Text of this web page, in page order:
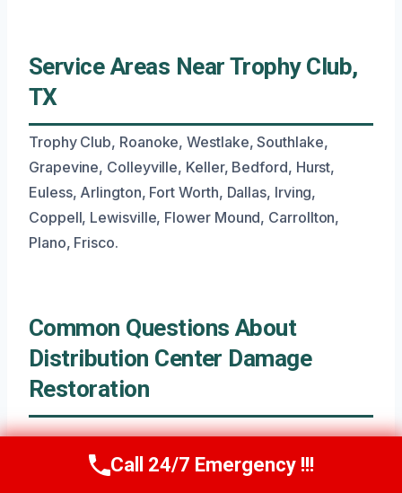
Service Areas Near Trophy Club,
TX
Trophy Club, Roanoke, Westlake, Southlake,
Grapevine, Colleyville, Keller, Bedford, Hurst,
Euless, Arlington, Fort Worth, Dallas, Irving,
Coppell, Lewisville, Flower Mound, Carrollton,
Plano, Frisco.
Common Questions About
Distribution Center Damage
Restoration
What Is The Typical Timeline For
Call Now (945) 307-0757
Call 24/7 Emergency !!!